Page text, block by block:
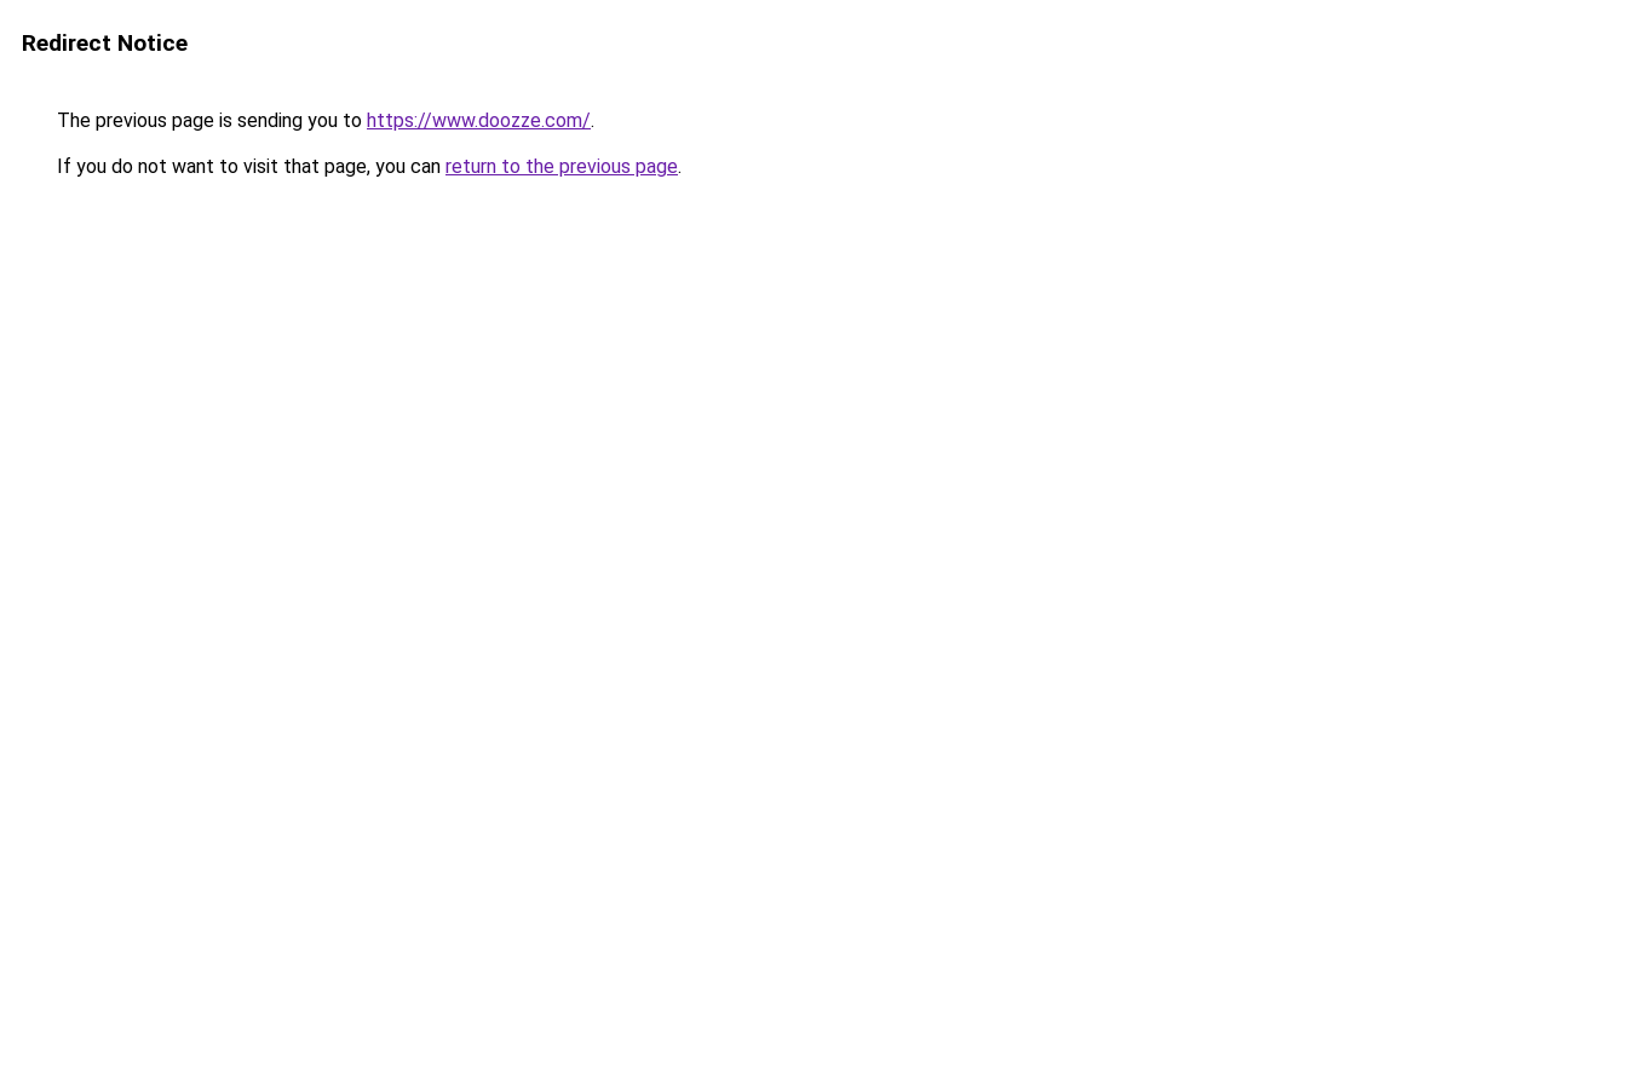
Redirect Notice
The previous page is sending you to https://www.doozze.com/.
If you do not want to visit that page, you can return to the previous page.